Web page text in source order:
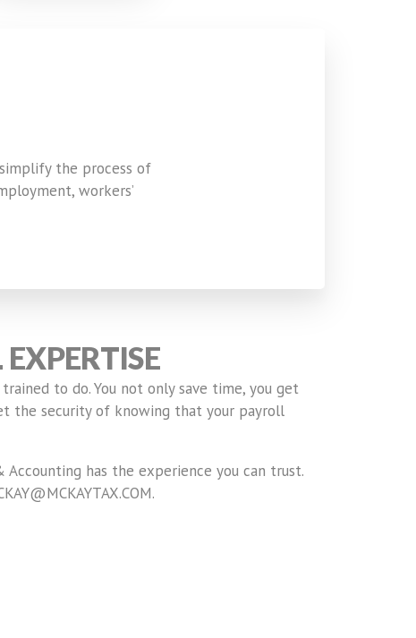
the process of
workers’
to do. You not only save time, you get
the security of knowing that your payroll
has the experience you can trust.